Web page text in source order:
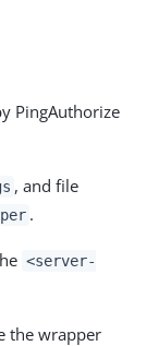
PingAuthorize
, and file
.
<server-
the wrapper